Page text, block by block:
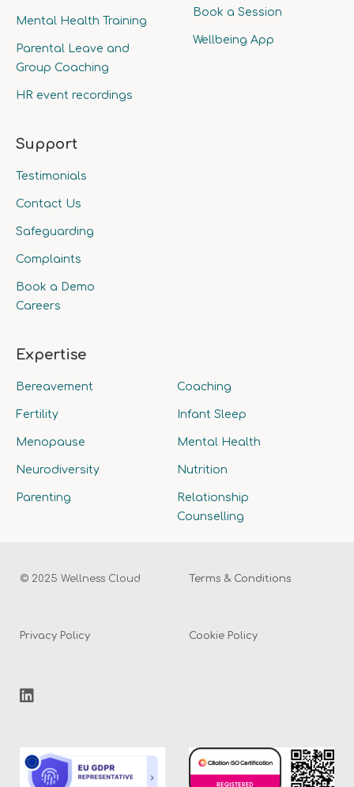
Mental Health Training
Parental Leave and
Group Coaching
HR event recordings
Book a Session
Wellbeing App
Support
Testimonials
Contact Us
Safeguarding
Complaints
Book a Demo
Careers
Expertise
Bereavement Coaching
Fertility Infant Sleep
Menopause Mental Health
Neurodiversity Nutrition
Parenting
Relationship
Counselling
© 2025 Wellness Cloud Terms & Conditions
Privacy Policy Cookie Policy